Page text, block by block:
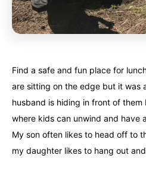
Find a safe and fun place for
are sitting on the edge but it was
husband is hiding in front of
where kids can unwind and have
My son often likes to head off to
my daughter likes to hang out